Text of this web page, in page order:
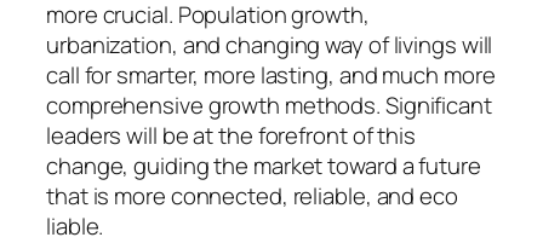
more crucial. Population growth,
urbanization, and changing way of livings will
call for smarter, more lasting, and much more
comprehensive growth methods. Significant
leaders will be at the forefront of this
change, guiding the market toward a future
that is more connected, reliable, and eco
liable.